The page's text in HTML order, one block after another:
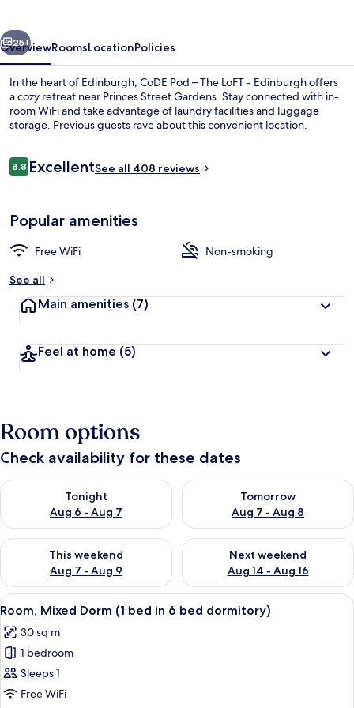
Next
25+
OverviewRoomsLocationPolicies
In the heart of Edinburgh, CoDE Pod – The LoFT - Edinburgh offers
a cozy retreat near Princes Street Gardens. Stay connected with in-
room WiFi and take advantage of laundry facilities and luggage
storage. Previous guests rave about this convenient location.
Reviews
8.88.8 out of 10
ExcellentSee all 408 reviews
Popular amenities
Free WiFi
Non-smoking
See all
Main amenities (7)
Feel at home (5)
Room options
Check availability for these dates
Tonight
Aug 6 - Aug 7
Check availability for tonight Aug 6 - Aug 7
Tomorrow
Aug 7 - Aug 8
Check availability for
This weekend
Aug 7 - Aug 9
Check availability for this weekend Aug 7 - Aug 9
Next weekend
Aug 14 - Aug 16
Check availability for next
View
all
photos
for
Room,
Mixed
In-room safe, blackout curtains,
11
Room, Mixed Dorm (1 bed in 6 bed dormitory)
30 sq m
1 bedroom
Sleeps 1
Free WiFi